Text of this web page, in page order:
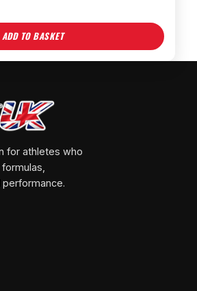
ADD TO BASKET
for athletes who